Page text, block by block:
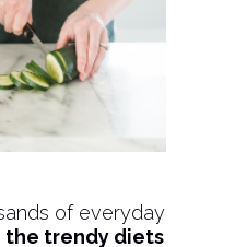
of everyday
trendy diets